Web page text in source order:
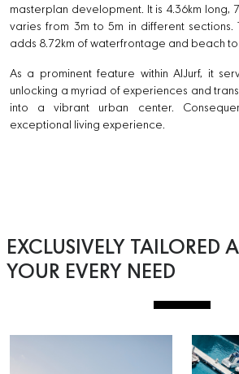
masterplan development. It is 4.36km long,
varies from 3m to 5m in different sections.
adds 8.72km of waterfrontage and beach to
As a prominent feature within AlJurf, it
unlocking a myriad of experiences and
into a vibrant urban center.
exceptional living experience.
EXCLUSIVELY TAILORED
YOUR EVERY NEED